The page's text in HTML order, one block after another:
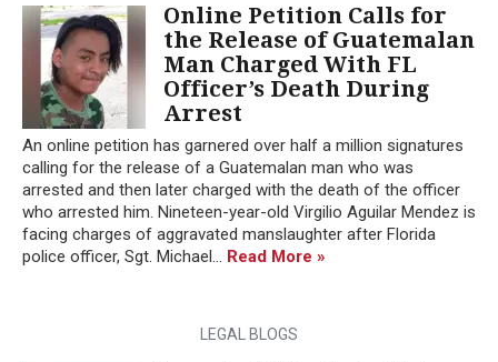
Online Petition Calls for
the Release of Guatemalan
Man Charged With FL
Officer’s Death During
Arrest
An online petition has garnered over half a million signatures
calling for the release of a Guatemalan man who was
arrested and then later charged with the death of the officer
who arrested him. Nineteen-year-old Virgilio Aguilar Mendez is
facing charges of aggravated manslaughter after Florida
police officer, Sgt. Michael... Read More »
LEGAL BLOGS